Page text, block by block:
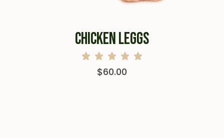
CHICKEN LEGGS
$60.00